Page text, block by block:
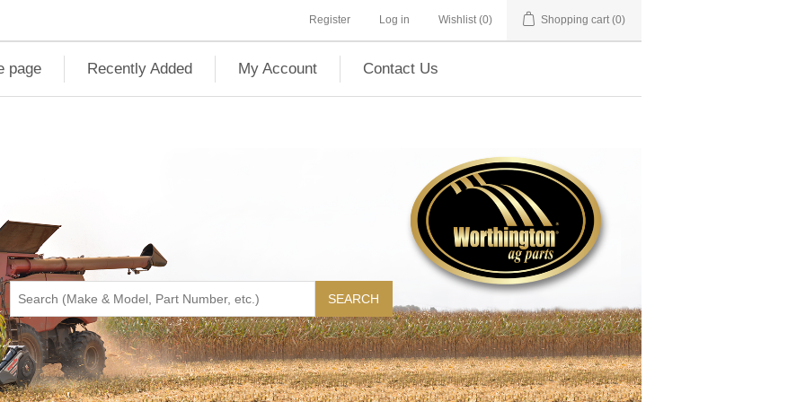
Register Log in Wishlist (0) Shopping cart (0)
page Recently Added My Account Contact Us
SEARCH